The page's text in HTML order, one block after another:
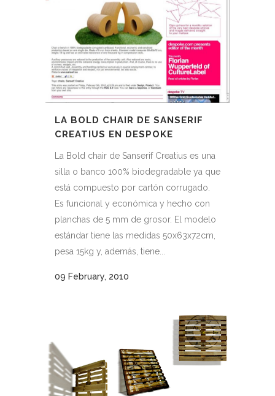
LA BOLD CHAIR DE SANSERIF
CREATIUS EN DESPOKE
La Bold chair de Sanserif Creatius es una
silla o banco 100% biodegradable ya que
está compuesto por cartón corrugado.
Es funcional y económica y hecho con
planchas de 5 mm de grosor. El modelo
estándar tiene las medidas 50x63x72cm,
pesa 15kg y, además, tiene...
09 February, 2010